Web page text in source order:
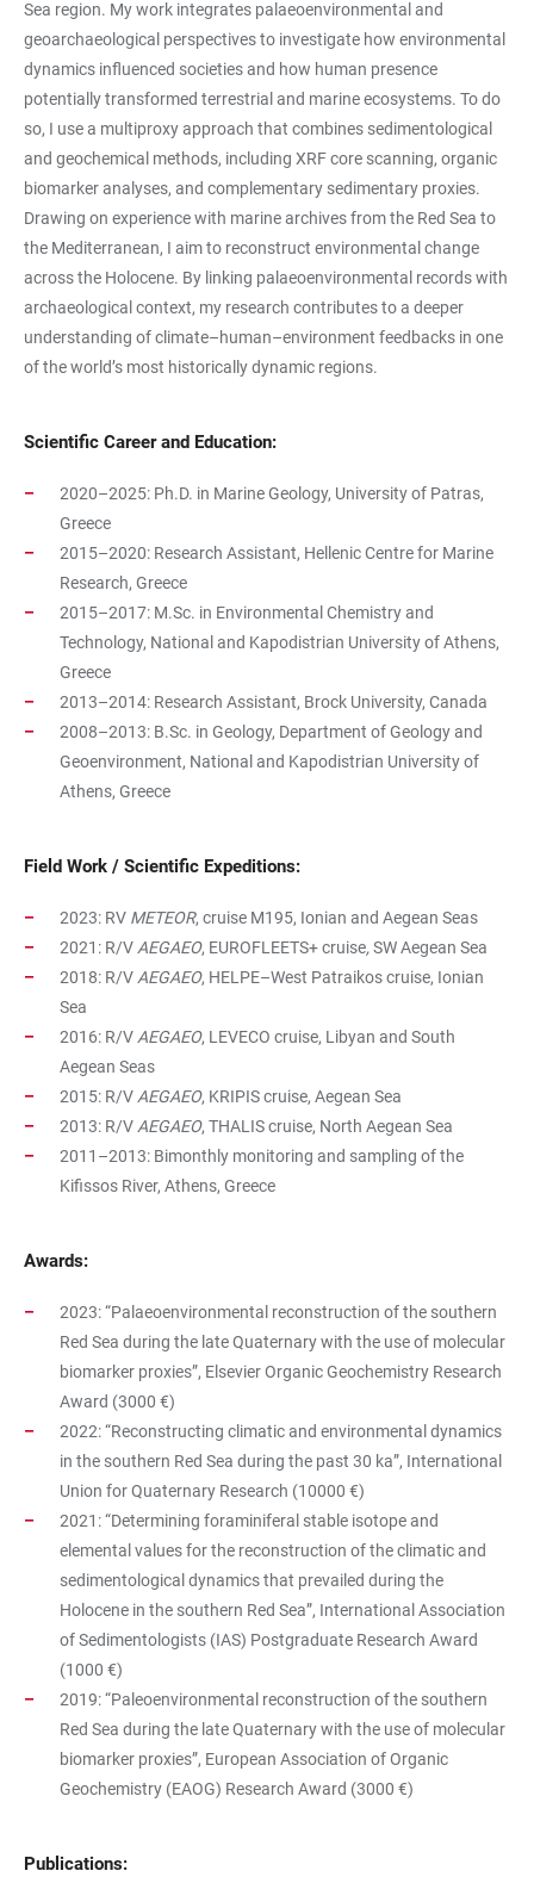
Sea region. My work integrates palaeoenvironmental and
geoarchaeological perspectives to investigate how environmental
dynamics influenced societies and how human presence
potentially transformed terrestrial and marine ecosystems. To do
so, I use a multiproxy approach that combines sedimentological
and geochemical methods, including XRF core scanning, organic
biomarker analyses, and complementary sedimentary proxies.
Drawing on experience with marine archives from the Red Sea to
the Mediterranean, I aim to reconstruct environmental change
across the Holocene. By linking palaeoenvironmental records with
archaeological context, my research contributes to a deeper
understanding of climate–human–environment feedbacks in one
of the world’s most historically dynamic regions.
Scientific Career and Education:
2020–2025: Ph.D. in Marine Geology, University of Patras,
Greece
2015–2020: Research Assistant, Hellenic Centre for Marine
Research, Greece
2015–2017: M.Sc. in Environmental Chemistry and
Technology, National and Kapodistrian University of Athens,
Greece
2013–2014: Research Assistant, Brock University, Canada
2008–2013: B.Sc. in Geology, Department of Geology and
Geoenvironment, National and Kapodistrian University of
Athens, Greece
Field Work / Scientific Expeditions:
2023: RV METEOR, cruise M195, Ionian and Aegean Seas
2021: R/V AEGAEO, EUROFLEETS+ cruise,SW Aegean Sea
2018: R/V AEGAEO, HELPE–West Patraikos cruise, Ionian
Sea
2016: R/V AEGAEO, LEVECO cruise, Libyan and South
Aegean Seas
2015: R/V AEGAEO, KRIPIS cruise, Aegean Sea
2013: R/V AEGAEO, THALIS cruise, North Aegean Sea
2011–2013: Bimonthly monitoring and sampling of the
Kifissos River, Athens, Greece
Awards:
2023: “Palaeoenvironmental reconstruction of the southern
Red Sea during the late Quaternary with the use of molecular
biomarker proxies”, Elsevier Organic Geochemistry Research
Award (3000 €)
2022: “Reconstructing climatic and environmental dynamics
in the southern Red Sea during the past 30 ka”, International
Union for Quaternary Research (10000 €)
2021: “Determining foraminiferal stable isotope and
elemental values for the reconstruction of the climatic and
sedimentological dynamics that prevailed during the
Holocene in the southern Red Sea”, International Association
of Sedimentologists (IAS) Postgraduate Research Award
(1000 €)
2019: “Paleoenvironmental reconstruction of the southern
Red Sea during the late Quaternary with the use of molecular
biomarker proxies”, European Association of Organic
Geochemistry (EAOG) Research Award (3000 €)
Publications: